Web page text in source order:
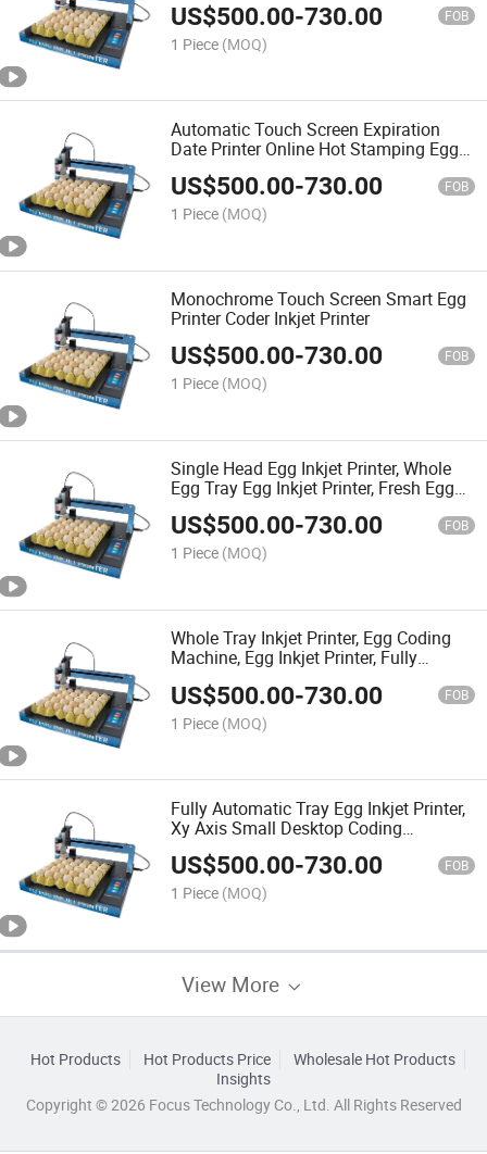
US$500.00-730.00 FOB
1 Piece (MOQ)
Automatic Touch Screen Expiration
Date Printer Online Hot Stamping Egg
Inkjet Printer for Production Line
US$500.00-730.00 FOB
1 Piece (MOQ)
Monochrome Touch Screen Smart Egg
Printer Coder Inkjet Printer
US$500.00-730.00 FOB
1 Piece (MOQ)
Single Head Egg Inkjet Printer, Whole
Egg Tray Egg Inkjet Printer, Fresh Egg
Inkjet Printer, Edible Ink
US$500.00-730.00 FOB
1 Piece (MOQ)
Whole Tray Inkjet Printer, Egg Coding
Machine, Egg Inkjet Printer, Fully
Egg Printing Machine
US$500.00-730.00 FOB
1 Piece (MOQ)
Fully Automatic Tray Egg Inkjet Printer,
Xy Axis Small Desktop Coding
Machine, Printing Production Date
Logo
US$500.00-730.00 FOB
1 Piece (MOQ)
View More
Hot Products Hot Products Price
Wholesale Hot Products
Insights
Copyright © 2026 Focus Technology Co., Ltd. All Rights Reserved